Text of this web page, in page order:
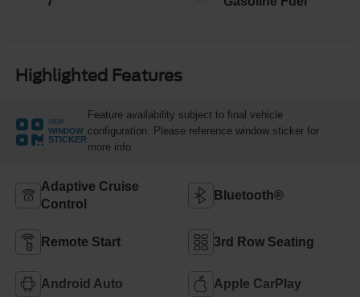
Highlighted Features
VIEW
WINDOW
STICKER
Feature availability subject to final vehicle
configuration. Please reference window sticker for
more info.
Adaptive Cruise
Control
Bluetooth®
Remote Start 3rd Row Seating
Android Auto Apple CarPlay